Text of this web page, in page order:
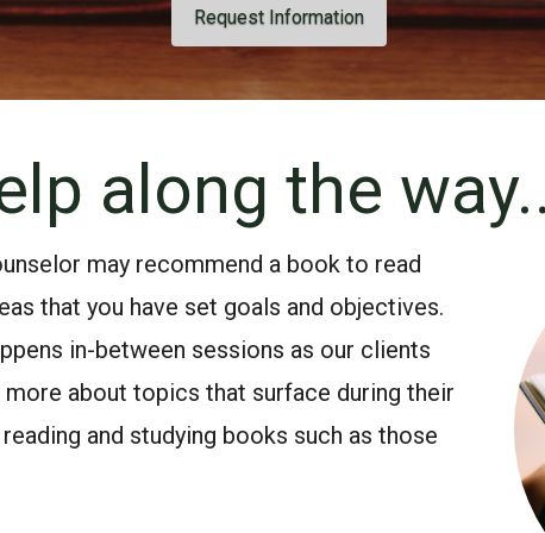
Request Information
along the
may recommend a book to read
that you have set goals and objectives.
in-between sessions as our clients
about topics that surface during their
and studying books such as those